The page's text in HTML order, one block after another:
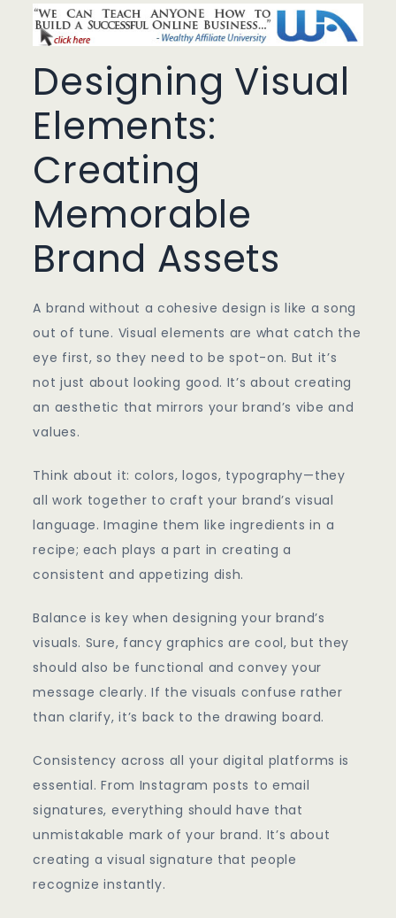
Designing Visual
Elements:
Creating
Memorable
Brand Assets
A brand without a cohesive design is like a song
out of tune. Visual elements are what catch the
eye first, so they need to be spot-on. But it’s
not just about looking good. It’s about creating
an aesthetic that mirrors your brand’s vibe and
values.
Think about it: colors, logos, typography—they
all work together to craft your brand’s visual
language. Imagine them like ingredients in a
recipe; each plays a part in creating a
consistent and appetizing dish.
Balance is key when designing your brand’s
visuals. Sure, fancy graphics are cool, but they
should also be functional and convey your
message clearly. If the visuals confuse rather
than clarify, it’s back to the drawing board.
Consistency across all your digital platforms is
essential. From Instagram posts to email
signatures, everything should have that
unmistakable mark of your brand. It’s about
creating a visual signature that people
recognize instantly.